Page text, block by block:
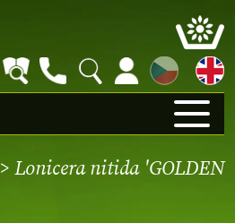
CZ
> Lonicera nitida 'GOLDEN